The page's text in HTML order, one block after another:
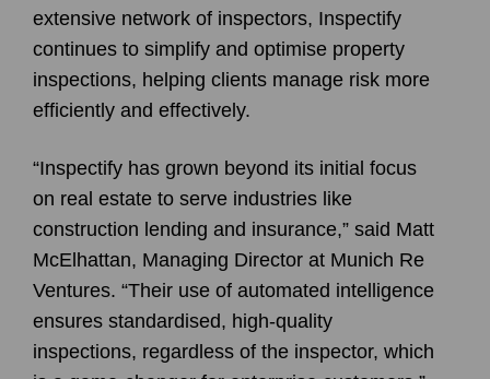
extensive network of inspectors, Inspectify
continues to simplify and optimise property
inspections, helping clients manage risk more
efficiently and effectively.
“Inspectify has grown beyond its initial focus
on real estate to serve industries like
construction lending and insurance,” said Matt
McElhattan, Managing Director at Munich Re
Ventures. “Their use of automated intelligence
ensures standardised, high-quality
inspections, regardless of the inspector, which